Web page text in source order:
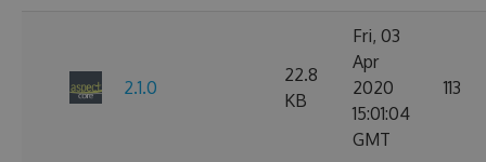
2.1.0
22.8
KB
Fri, 03
Apr
2020
15:01:04
GMT
113